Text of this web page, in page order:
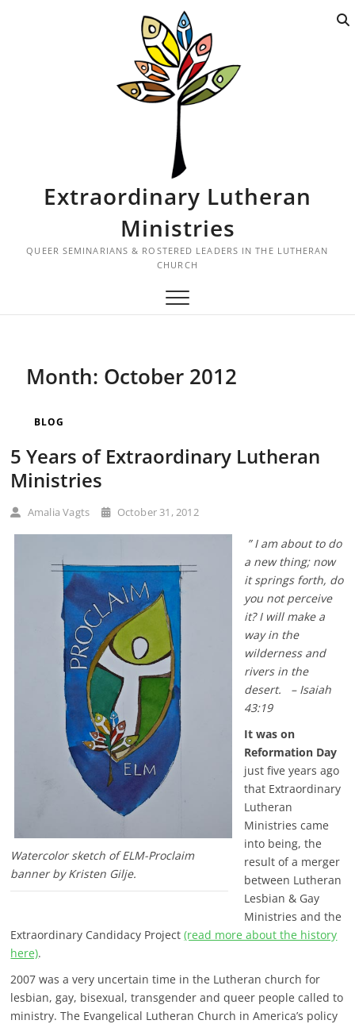
Extraordinary Lutheran
Ministries
QUEER SEMINARIANS & ROSTERED LEADERS IN THE LUTHERAN
CHURCH
Month: October 2012
BLOG
5 Years of Extraordinary Lutheran
Ministries
Amalia Vagts October 31, 2012
Watercolor sketch of ELM-Proclaim
banner by Kristen Gilje.
” I am about to do
a new thing; now
it springs forth, do
you not perceive
it? I will make a
way in the
wilderness and
rivers in the
desert. – Isaiah
43:19
It was on
Reformation Day
just five years ago
that Extraordinary
Lutheran
Ministries came
into being, the
result of a merger
between Lutheran
Lesbian & Gay
Ministries and the
Extraordinary Candidacy Project(read more about the history
here).
2007 was a very uncertain time in the Lutheran church for
lesbian, gay, bisexual, transgender and queer people called to
ministry. The Evangelical Lutheran Church in America’s policy